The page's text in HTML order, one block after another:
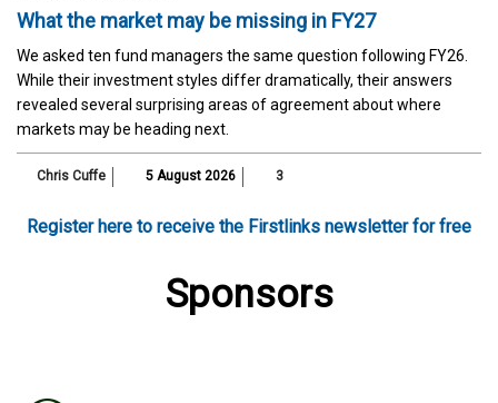
What the market may be missing in FY27
We asked ten fund managers the same question following FY26.
While their investment styles differ dramatically, their answers
revealed several surprising areas of agreement about where
markets may be heading next.
Chris Cuffe 5 August 2026 3
Register here to receive the Firstlinks newsletter for free
Sponsors